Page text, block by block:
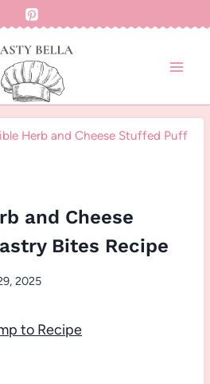
Herb and Cheese Stuffed Puff
and Cheese
Bites Recipe
2025
to Recipe